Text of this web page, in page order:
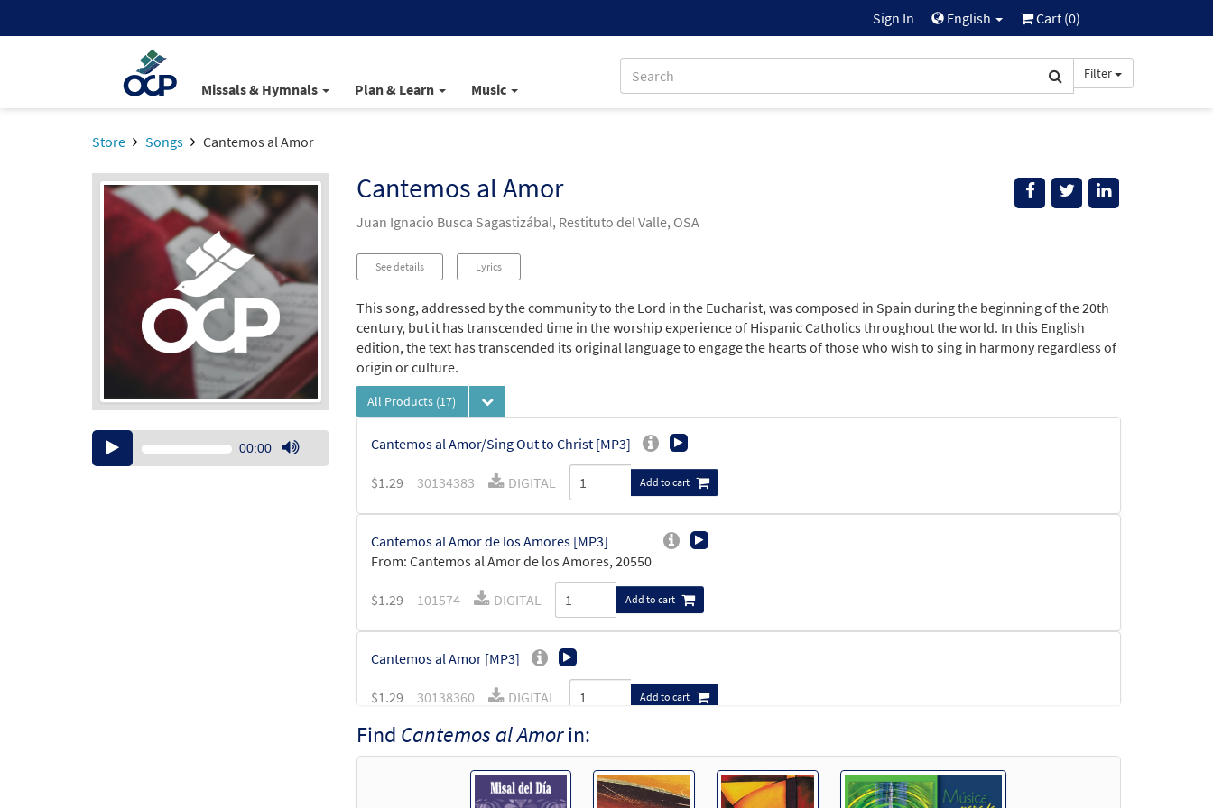
Sign In English Cart (0)
Missals & Hymnals Plan & Learn Music
Filter
Store Songs Cantemos al Amor
Cantemos al Amor
Juan Ignacio Busca Sagastizábal, Restituto del Valle, OSA
Audio
Player
00:00
Use
See details Lyrics
This song, addressed by the community to the Lord in the Eucharist, was composed in Spain during the beginning of the 20th
century, but it has transcended time in the worship experience of Hispanic Catholics throughout the world. In this English
edition, the text has transcended its original language to engage the hearts of those who wish to sing in harmony regardless of
origin or culture.
All Products (17)
Cantemos al Amor/Sing Out to Christ [MP3]
$1.29 30134383 DIGITAL Add to cart
Cantemos al Amor de los Amores [MP3]
From: Cantemos al Amor de los Amores, 20550
$1.29 101574 DIGITAL Add to cart
Cantemos al Amor [MP3]
$1.29 30138360 DIGITAL Add to cart
Cantemos al Amor [MP3]
DIGITAL Add to cart
Find Cantemos al Amorin: